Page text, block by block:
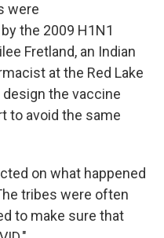
were
the 2009 H1N1
Fretland, an Indian
at the Red Lake
the vaccine
to avoid the same
on what happened
tribes were often
to make sure that